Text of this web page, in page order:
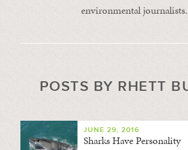
environmental journalists.
POSTS BY RHETT
JUNE 29, 2016
Sharks Have Personality